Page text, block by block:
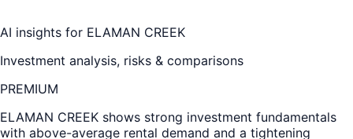
AI insights for ELAMAN CREEK
Investment analysis, risks & comparisons
PREMIUM
ELAMAN CREEK shows strong investment fundamentals
with above-average rental demand and a tightening